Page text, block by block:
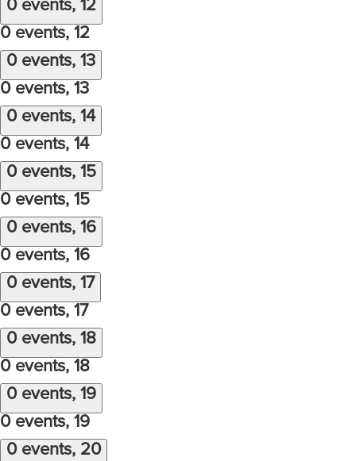
0 events, 12
0 events, 12
0 events, 13
0 events, 13
0 events, 14
0 events, 14
0 events, 15
0 events, 15
0 events, 16
0 events, 16
0 events, 17
0 events, 17
0 events, 18
0 events, 18
0 events, 19
0 events, 19
0 events, 20